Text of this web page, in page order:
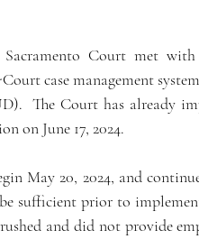
Sacramento Court met
case management
The Court has already
on June 17, 2024.
May 20, 2024, and
sufficient prior to
and did not provide